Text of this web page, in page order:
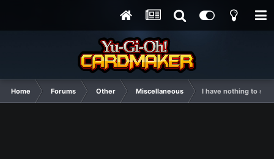
Home Forums Other Miscellaneous I have nothing to